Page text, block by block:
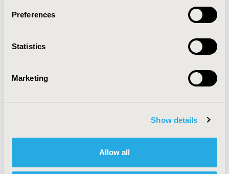
Preferences
Statistics
Marketing
Show details
Allow all
2015-05, ISPOR 2015, Philadelphia, PA, USA
CODE
TOPIC